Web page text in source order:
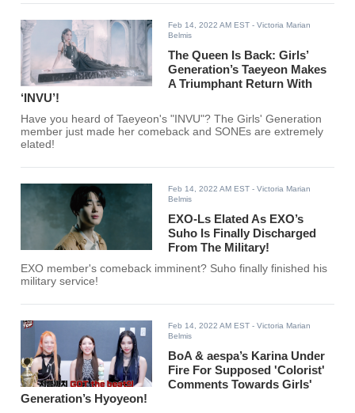
Feb 14, 2022 AM EST - Victoria Marian
Belmis
The Queen Is Back: Girls’
Generation’s Taeyeon Makes
A Triumphant Return With
‘INVU’!
Have you heard of Taeyeon's "INVU"? The Girls' Generation
member just made her comeback and SONEs are extremely
elated!
Feb 14, 2022 AM EST - Victoria Marian
Belmis
EXO-Ls Elated As EXO’s
Suho Is Finally Discharged
From The Military!
EXO member's comeback imminent? Suho finally finished his
military service!
Feb 14, 2022 AM EST - Victoria Marian
Belmis
BoA & aespa’s Karina Under
Fire For Supposed 'Colorist'
Comments Towards Girls'
Generation’s Hyoyeon!